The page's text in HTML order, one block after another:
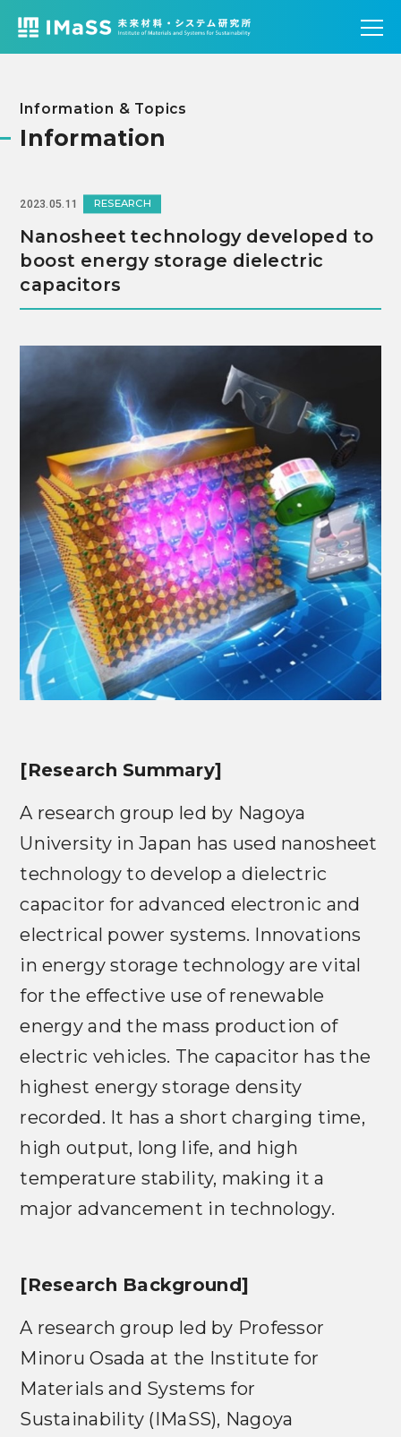
Information & Topics
Information
2023.05.11 RESEARCH
Nanosheet technology developed to
boost energy storage dielectric
capacitors
[Research Summary]
A research group led by Nagoya
University in Japan has used nanosheet
technology to develop a dielectric
capacitor for advanced electronic and
electrical power systems. Innovations
in energy storage technology are vital
for the effective use of renewable
energy and the mass production of
electric vehicles. The capacitor has the
highest energy storage density
recorded. It has a short charging time,
high output, long life, and high
temperature stability, making it a
major advancement in technology.
[Research Background]
A research group led by Professor
Minoru Osada at the Institute for
Materials and Systems for
Sustainability (IMaSS), Nagoya